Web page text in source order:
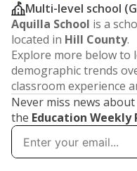
Multi-level school
Aquilla School is a
located in Hill County.
Explore more below
demographic trends
classroom experience
Never miss news
the Education Weekly